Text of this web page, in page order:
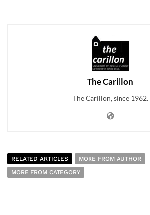
The Carillon
The Carillon, since 1962.
RELATED ARTICLES
MORE FROM AUTHOR
MORE FROM CATEGORY